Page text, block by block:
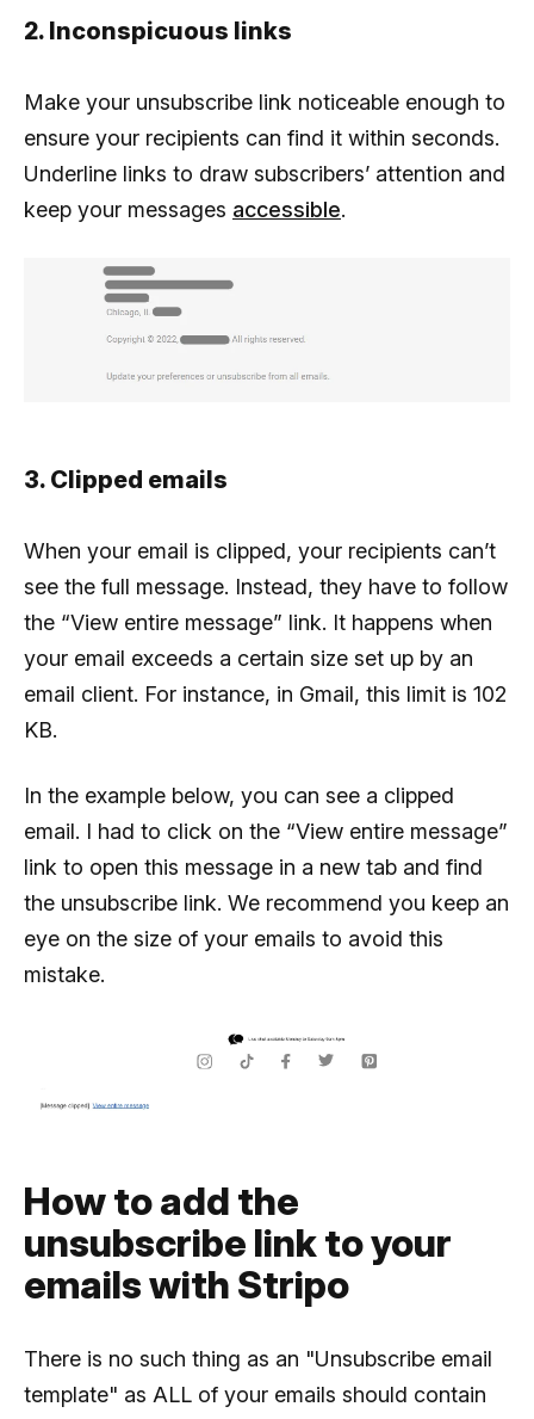
2. Inconspicuous links
Make your unsubscribe link noticeable enough to
ensure your recipients can find it within seconds.
Underline links to draw subscribers’ attention and
keep your messages accessible.
3. Clipped emails
When your email is clipped, your recipients can’t
see the full message. Instead, they have to follow
the “View entire message” link. It happens when
your email exceeds a certain size set up by an
email client. For instance, in Gmail, this limit is 102
KB.
In the example below, you can see a clipped
email. I had to click on the “View entire message”
link to open this message in a new tab and find
the unsubscribe link. We recommend you keep an
eye on the size of your emails to avoid this
mistake.
How to add the
unsubscribe link to your
emails with Stripo
There is no such thing as an "Unsubscribe email
template" as ALL of your emails should contain